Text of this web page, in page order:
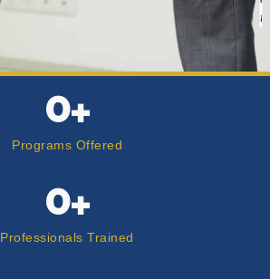
Programs Offered
0+
Professionals Trained
0+